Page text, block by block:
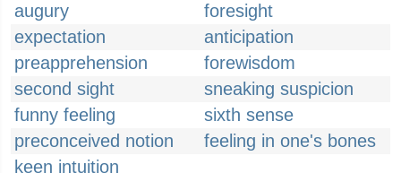
augury
foresight
expectation
anticipation
preapprehension
forewisdom
second sight
sneaking suspicion
funny feeling
sixth sense
preconceived notion
feeling in one's bones
keen intuition